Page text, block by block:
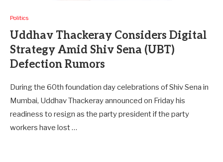
Politics
Uddhav Thackeray Considers Digital
Strategy Amid Shiv Sena (UBT)
Defection Rumors
During the 60th foundation day celebrations of Shiv Sena in
Mumbai, Uddhav Thackeray announced on Friday his
readiness to resign as the party president if the party
workers have lost …